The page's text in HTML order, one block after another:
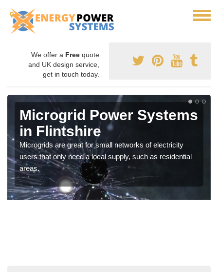
We offer a Free quote
and UK design service,
get in touch today.
Microgrid Power Systems
in Flintshire
Microgrids are great for small networks of electricity
users that only need a local supply, such as residential
areas.